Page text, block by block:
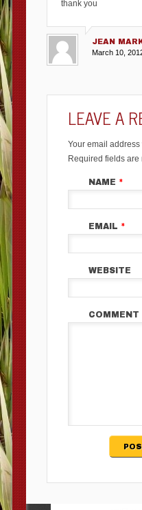
thank you
JEAN
March 10,
LEAVE A
Your email
Required fields are
NAME *
EMAIL *
WEBSITE
COMMENT